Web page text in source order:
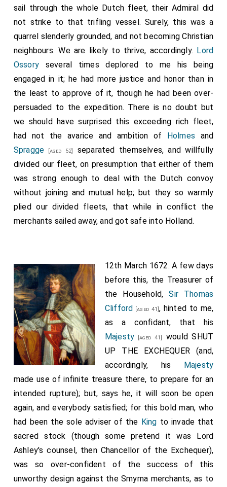
sail through the whole Dutch fleet, their Admiral did
not strike to that trifling vessel. Surely, this was a
quarrel slenderly grounded, and not becoming Christian
neighbours. We are likely to thrive, accordingly. Lord
Ossory several times deplored to me his being
engaged in it; he had more justice and honor than in
the least to approve of it, though he had been over-
persuaded to the expedition. There is no doubt but
we should have surprised this exceeding rich fleet,
had not the avarice and ambition of Holmes and
Spragge [aged 52]
separated themselves, and willfully
divided our fleet, on presumption that either of them
was strong enough to deal with the Dutch convoy
without joining and mutual help; but they so warmly
plied our divided fleets, that while in conflict the
merchants sailed away, and got safe into Holland.
12th March 1672. A few days
before this, the Treasurer of
the Household,Sir Thomas
Clifford [aged 41], hinted to me,
as a confidant, that his
Majesty [aged 41]
would SHUT
UP THE EXCHEQUER (and,
accordingly, his Majesty
made use of infinite treasure there, to prepare for an
intended rupture); but, says he, it will soon be open
again, and everybody satisfied; for this bold man, who
had been the sole adviser of the King to invade that
sacred stock (though some pretend it was Lord
Ashley's counsel, then Chancellor of the Exchequer),
was so over-confident of the success of this
unworthy design against the Smyrna merchants, as to